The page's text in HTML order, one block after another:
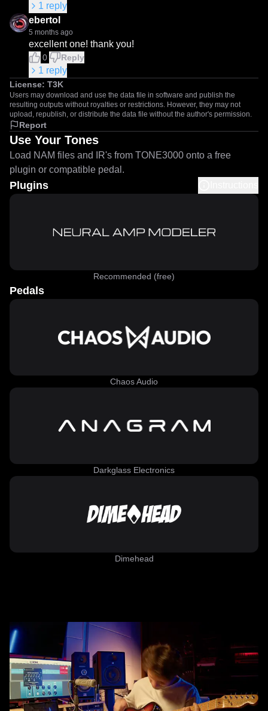
1 reply
ebertol
5 months ago
excellent one! thank you!
0 Reply
1 reply
License: T3K
Users may download and use the data file in software and publish the
resulting outputs without royalties or restrictions. However, they may not
upload, republish, or distribute the data file without the author's permission.
Report
Use Your Tones
Load NAM files and IR's from TONE3000 onto a free
plugin or compatible pedal.
Plugins
Recommended (free)
Pedals
Chaos Audio
Darkglass Electronics
Dimehead